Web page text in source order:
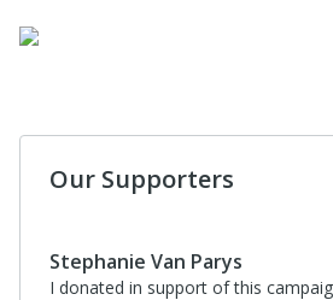
Our Supporters
Stephanie Van Parys
I donated in support of this